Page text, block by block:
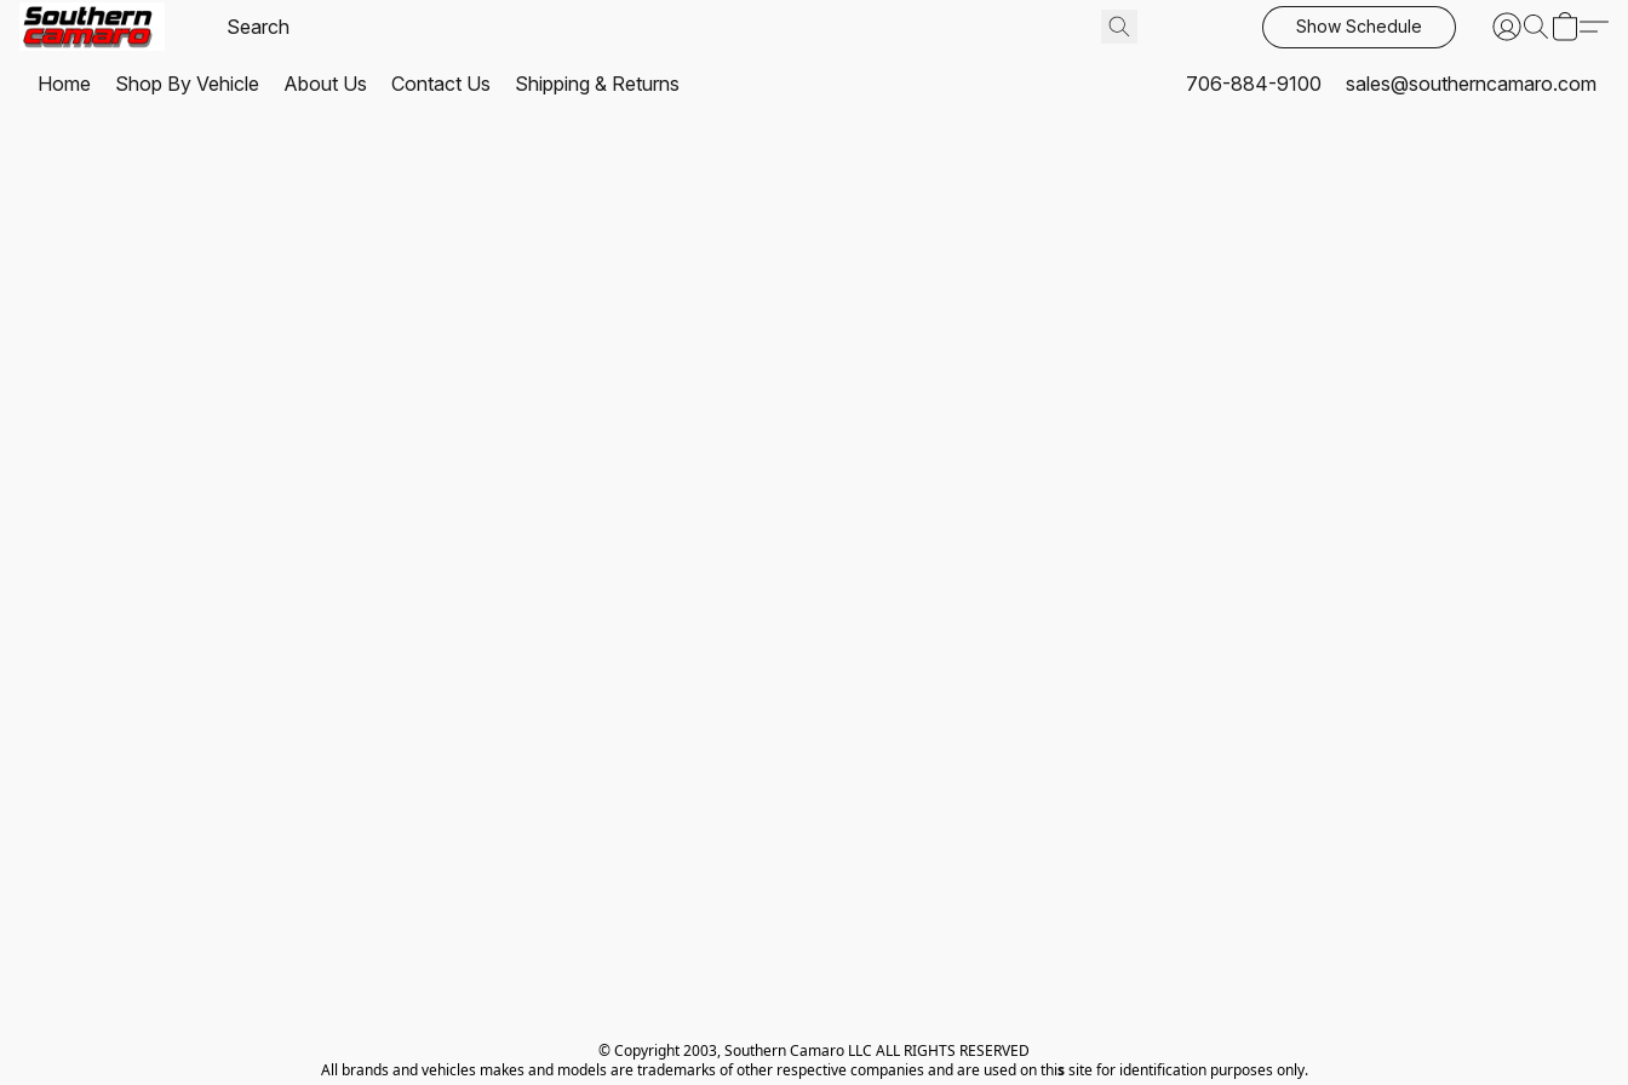
Show Schedule
Home Shop By Vehicle About Us Contact Us Shipping & Returns 706-884-9100 sales@southerncamaro.com
© Copyright 2003, Southern Camaro LLC ALL RIGHTS RESERVED
All brands and vehicles makes and models are trademarks of other respective companies and are used on this site for identification purposes only.